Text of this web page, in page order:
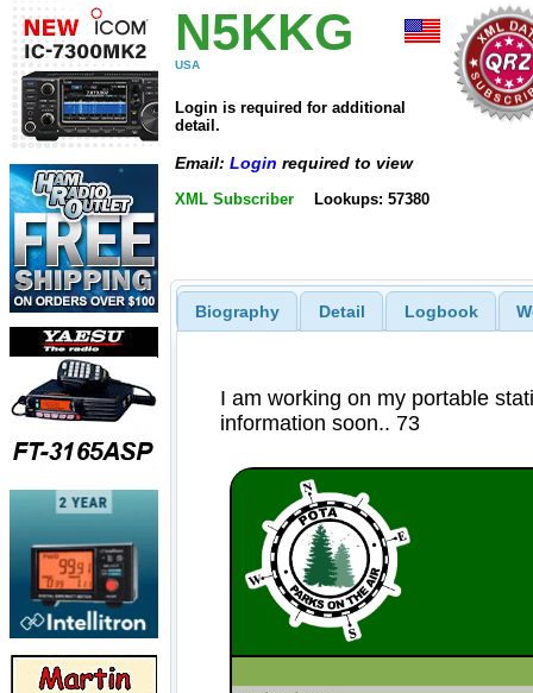
N5KKG
USA
Login is required for additional
detail.
Email: Login required to view
XML Subscriber Lookups: 57380
Biography Detail Logbook